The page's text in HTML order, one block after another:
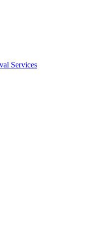
Services